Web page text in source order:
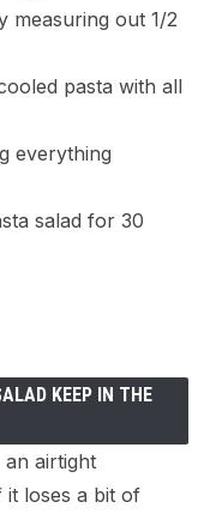
measuring out 1/2
pasta with all
everything
salad for 30
KEEP IN THE
an airtight
loses a bit of